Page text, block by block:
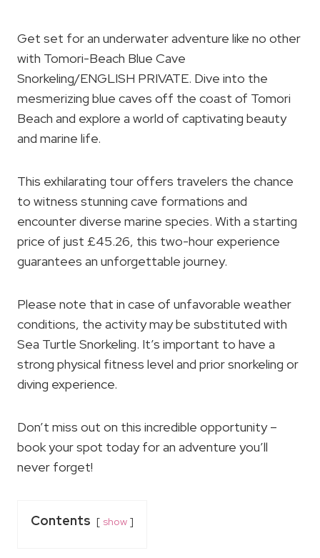
Get set for an underwater adventure like no other
with Tomori-Beach Blue Cave
Snorkeling/ENGLISH PRIVATE. Dive into the
mesmerizing blue caves off the coast of Tomori
Beach and explore a world of captivating beauty
and marine life.
This exhilarating tour offers travelers the chance
to witness stunning cave formations and
encounter diverse marine species. With a starting
price of just £45.26, this two-hour experience
guarantees an unforgettable journey.
Please note that in case of unfavorable weather
conditions, the activity may be substituted with
Sea Turtle Snorkeling. It’s important to have a
strong physical fitness level and prior snorkeling or
diving experience.
Don’t miss out on this incredible opportunity –
book your spot today for an adventure you’ll
never forget!
Contents show